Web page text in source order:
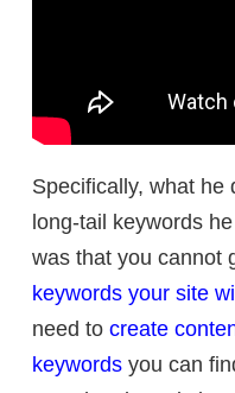
Specifically, what he
long-tail keywords
was that you cannot
keywords your site
need to create
keywords you can